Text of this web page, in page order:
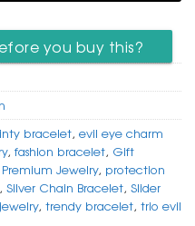
you buy this?
bracelet, evil eye charm
, fashion bracelet, Gift
Premium Jewelry, protection
, Silver Chain Bracelet, Slider
, trendy bracelet, trio evil